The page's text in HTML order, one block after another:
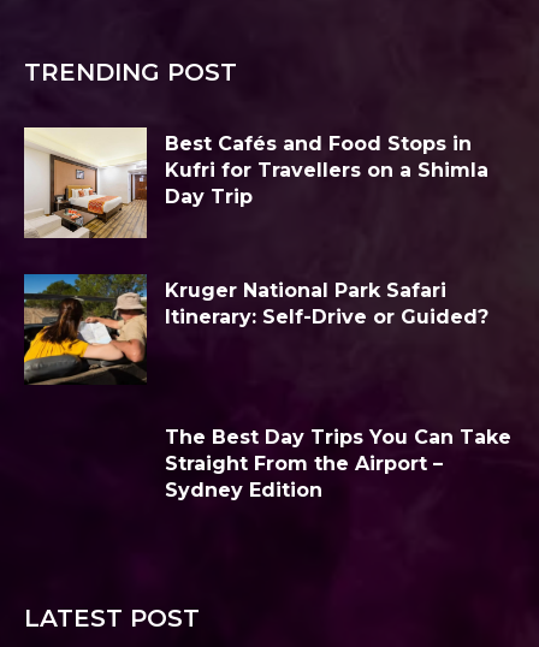
TRENDING POST
Best Cafés and Food Stops in
Kufri for Travellers on a Shimla
Day Trip
Kruger National Park Safari
Itinerary: Self-Drive or Guided?
The Best Day Trips You Can Take
Straight From the Airport –
Sydney Edition
LATEST POST